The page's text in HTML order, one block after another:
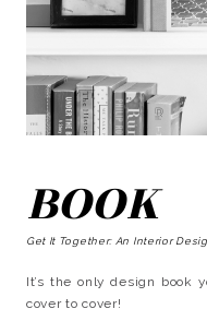
BOOK
Get It Together: An Interior
It’s the only design book
cover to cover!